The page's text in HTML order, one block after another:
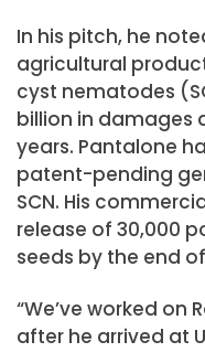
In his pitch, he
agricultural
cyst nematodes
billion in damages
years. Pantalone
patent-pending
SCN. His
release of 30,000
seeds by the end
“We’ve worked on
after he arrived at